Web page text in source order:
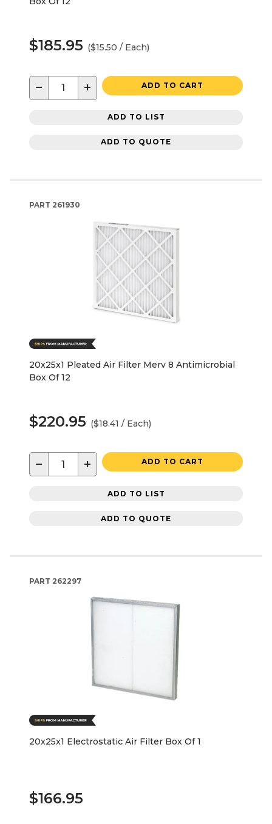
$185.95 ($15.50 / Each)
− + ADD TO CART
ADD TO LIST
ADD TO QUOTE
PART 261930
20x25x1 Pleated Air Filter Merv 8 Antimicrobial
Box Of 12
$220.95 ($18.41 / Each)
− + ADD TO CART
ADD TO LIST
ADD TO QUOTE
PART 262297
20x25x1 Electrostatic Air Filter Box Of 1
$166.95